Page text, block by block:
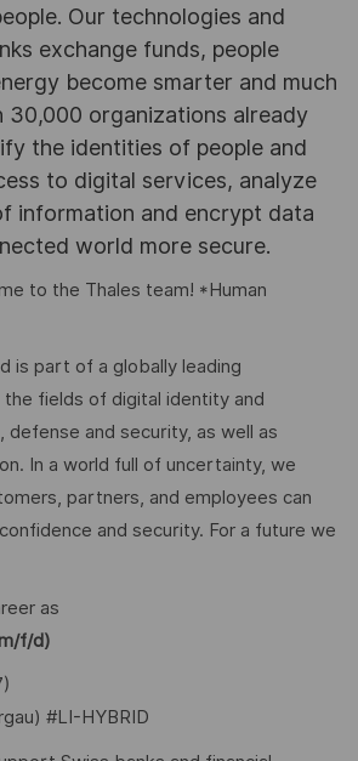
Our technologies and
exchange funds, people
become smarter and much
30,000 organizations already
the identities of people and
to digital services, analyze
information and encrypt data
world more secure.
to the Thales team! *Human
is part of a globally leading
fields of digital identity and
defense and security, as well as
In a world full of uncertainty, we
partners, and employees can
and security. For a future we
as
f/d)
#LI-HYBRID